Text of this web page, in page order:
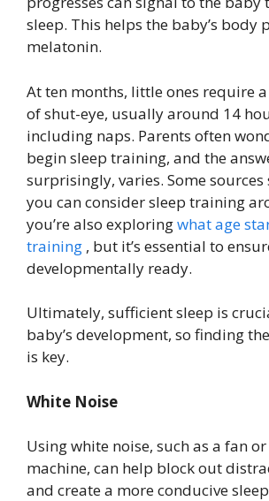
sleep. This helps the baby’s body
melatonin.
At ten months, little ones require
of shut-eye, usually around 14
including naps. Parents often
begin sleep training, and the
surprisingly, varies. Some
you can consider sleep training
you’re also exploringwhat age
training , but it’s essential to
developmentally ready.
Ultimately, sufficient sleep is
baby’s development, so finding
is key.
White Noise
Using white noise, such as a fan
machine, can help block out
and create a more conducive sleep